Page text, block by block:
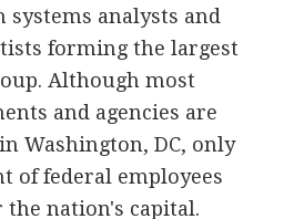
analysts and
forming the largest
Although most
and agencies are
Washington, DC, only
of federal employees
nation's capital.